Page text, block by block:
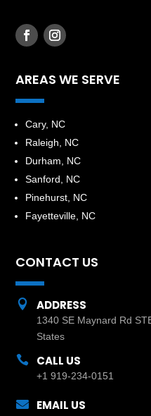
AREAS WE SERVE
​Cary, NC
Raleigh, NC
Durham, NC
Sanford, NC
Pinehurst, NC
Fayetteville, NC
CONTACT US
 ADDRESS
1340 SE Maynard Rd
States
 CALL US
+1 919-234-0151
 EMAIL US